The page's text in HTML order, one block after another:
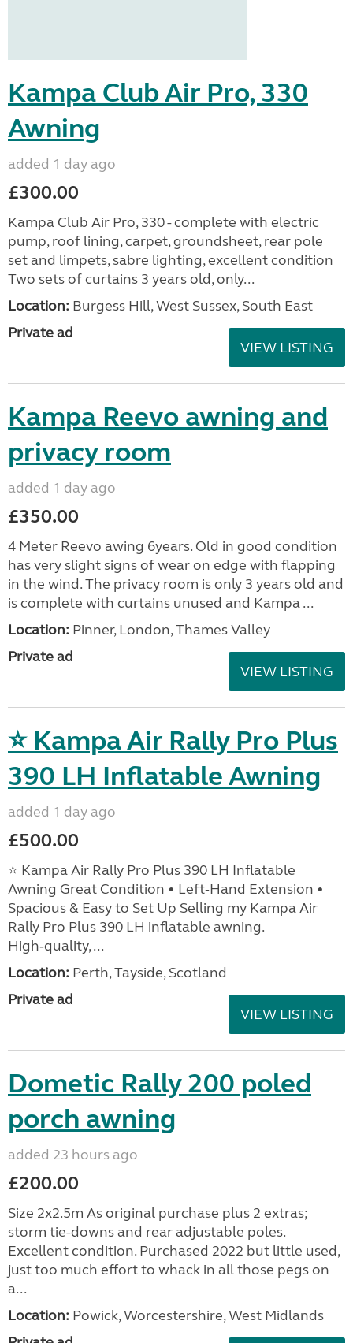
Kampa Club Air Pro, 330
Awning
added 1 day ago
£300.00
Kampa Club Air Pro, 330 - complete with electric
pump, roof lining, carpet, groundsheet, rear pole
set and limpets, sabre lighting, excellent condition
Two sets of curtains 3 years old, only...
Location: Burgess Hill, West Sussex, South East
Private ad
VIEW LISTING
Kampa Reevo awning and
privacy room
added 1 day ago
£350.00
4 Meter Reevo awing 6years. Old in good condition
has very slight signs of wear on edge with flapping
in the wind. The privacy room is only 3 years old and
is complete with curtains unused and Kampa ...
Location: Pinner, London, Thames Valley
Private ad
VIEW LISTING
⭐ Kampa Air Rally Pro Plus
390 LH Inflatable Awning
added 1 day ago
£500.00
⭐ Kampa Air Rally Pro Plus 390 LH Inflatable
Awning Great Condition • Left‑Hand Extension •
Spacious & Easy to Set Up Selling my Kampa Air
Rally Pro Plus 390 LH inflatable awning.
High‑quality, ...
Location: Perth, Tayside, Scotland
Private ad
VIEW LISTING
Dometic Rally 200 poled
porch awning
added 23 hours ago
£200.00
Size 2x2.5m As original purchase plus 2 extras;
storm tie-downs and rear adjustable poles.
Excellent condition. Purchased 2022 but little used,
just too much effort to whack in all those pegs on
a...
Location: Powick, Worcestershire, West Midlands